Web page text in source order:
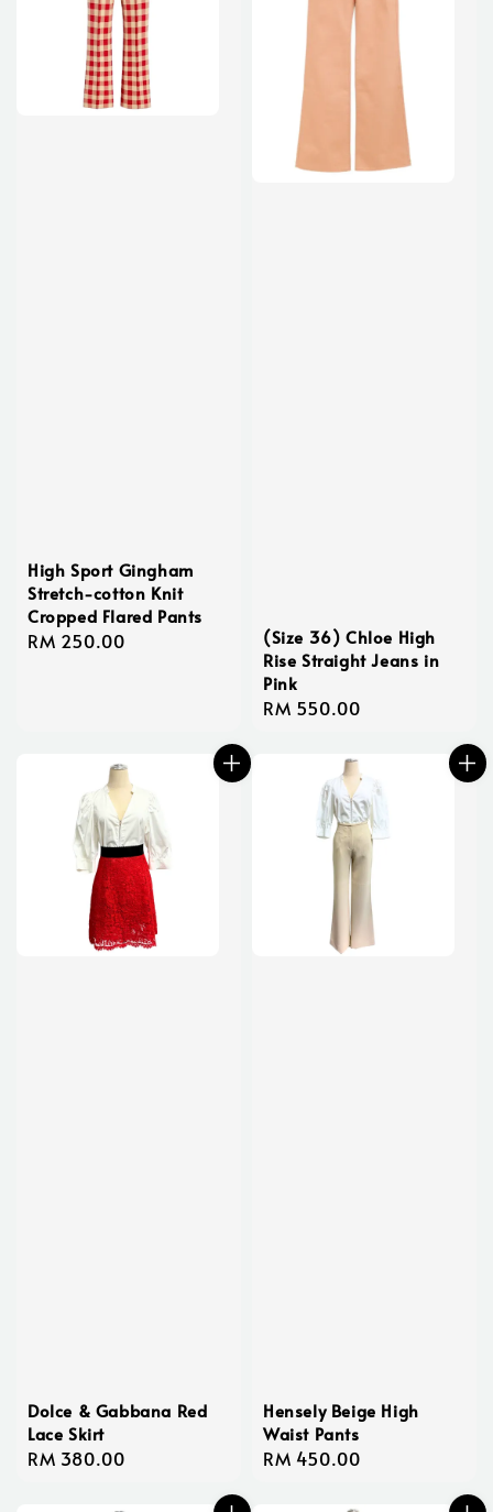
High Sport Gingham
Stretch-cotton Knit
Cropped Flared Pants
Regular
RM 250.00
(Size 36) Chloe High
Rise Straight Jeans in
Pink
Regular
RM 550.00
Dolce & Gabbana Red
Lace Skirt
Regular
RM 380.00
Hensely Beige High
Waist Pants
Regular
RM 450.00